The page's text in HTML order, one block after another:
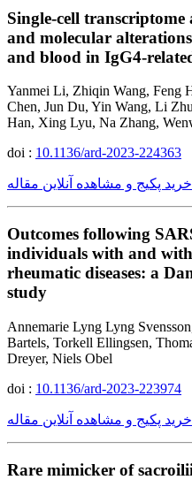
Single-cell
and molecular
and blood in IgG4-
Yanmei Li, Zhiqin Wang, Feng
Chen, Jun Du, Yin Wang, Li
Han, Xing Lyu, Na Zhang,
doi : 10.1136/ard-2023-224363
خرید پکیج و مشاهده آنلاین مقاله
Outcomes following
individuals with and
rheumatic diseases: a
study
Annemarie Lyng Lyng
Bartels, Torkell Ellingsen,
Dreyer, Niels Obel
doi : 10.1136/ard-2023-223974
خرید پکیج و مشاهده آنلاین مقاله
Rare mimicker of